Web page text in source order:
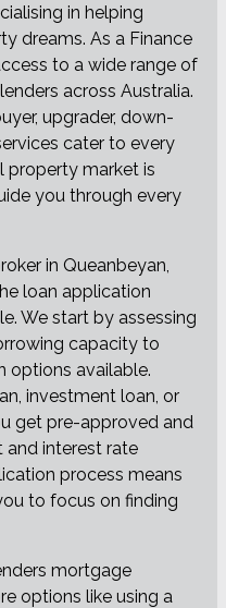
in helping
dreams. As a Finance
to a wide range of
across Australia.
upgrader, down-
cater to every
property market is
you through every
in Queanbeyan,
loan application
We start by assessing
capacity to
options available.
investment loan, or
get pre-approved and
and interest rate
process means
to focus on finding
mortgage
options like using a